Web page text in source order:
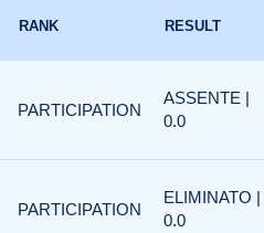
RANK RESULT
PARTICIPATION
ASSENTE |
0.0
PARTICIPATION
ELIMINATO |
0.0